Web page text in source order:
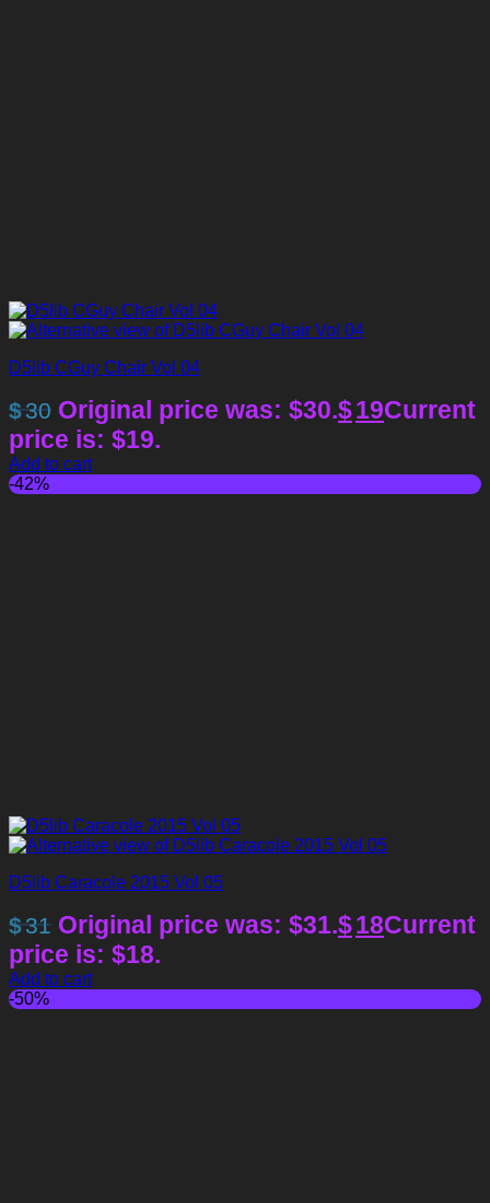
D5lib CGuy Chair Vol 04
$30 Original price was: $30.$19Current
price is: $19.
Add to cart
-42%
D5lib Caracole 2015 Vol 05
$31 Original price was: $31.$18Current
price is: $18.
Add to cart
-50%